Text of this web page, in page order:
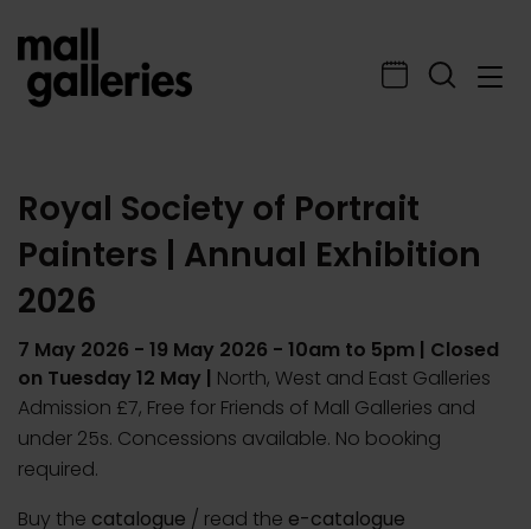
Royal Society of Portrait
Painters | Annual Exhibition
2026
7 May 2026 - 19 May 2026 - 10am to 5pm | Closed
on Tuesday 12 May | North, West and East Galleries
Admission £7, Free for Friends of Mall Galleries and
under 25s. Concessions available. No booking
required.
Buy the catalogue / read the e-catalogue